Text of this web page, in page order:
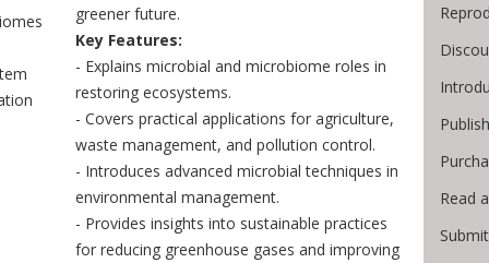
greener future.
Key Features:
- Explains microbial and microbiome roles in
restoring ecosystems.
- Covers practical applications for agriculture,
waste management, and pollution control.
- Introduces advanced microbial techniques in
environmental management.
- Provides insights into sustainable practices
for reducing greenhouse gases and improving
Read